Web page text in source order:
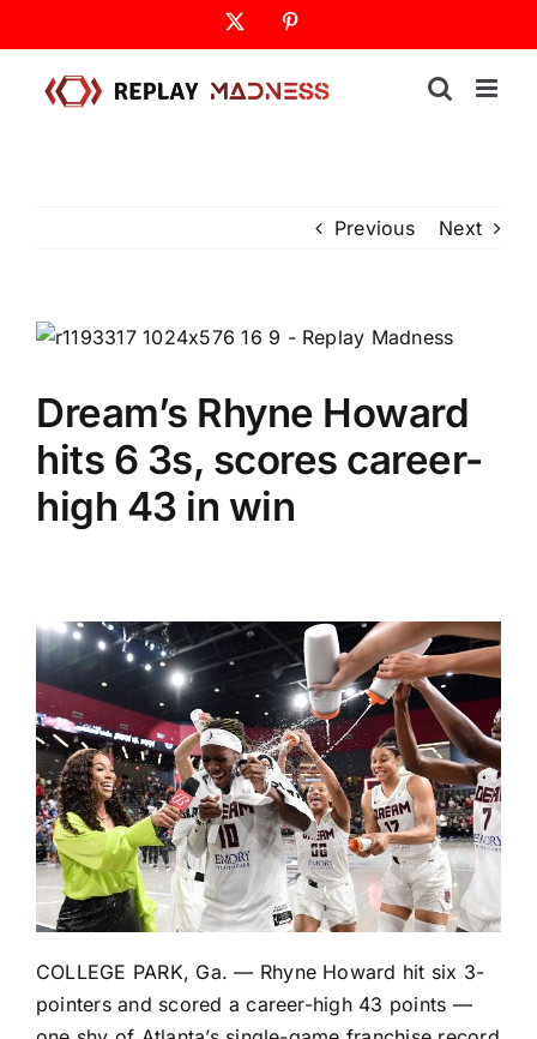
to
content
Previous Next
Dream’s Rhyne Howard
hits 6 3s, scores career-
high 43 in win
COLLEGE PARK, Ga. — Rhyne Howard hit six 3-
pointers and scored a career-high 43 points —